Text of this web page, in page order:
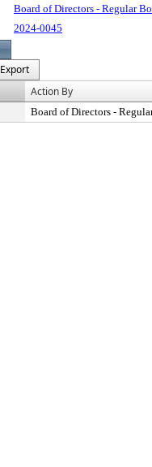
Board of Directors - Regular
2024-0045
Export
Action By
Board of Directors -